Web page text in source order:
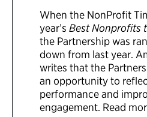
When the NonProfit
year’s Best Nonprofits
the Partnership was
down from last year.
writes that the
an opportunity to
performance and
engagement. Read